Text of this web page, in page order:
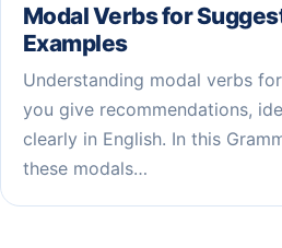
Modal Verbs for
Examples
Understanding modal verbs
you give recommendations,
clearly in English. In this
these modals…